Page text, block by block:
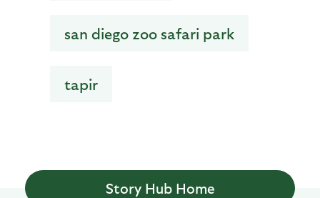
san diego zoo safari park
tapir
Story Hub Home